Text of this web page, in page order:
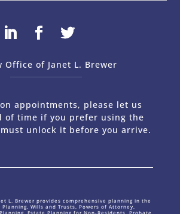
Office of Janet L. Brewer
appointments, please let us
of time if you prefer using the
unlock it before you arrive.
L. Brewer provides comprehensive planning in the
Wills and Trusts, Powers of Attorney,
Estate Planning for Non-Residents, Probate